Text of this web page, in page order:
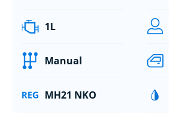
1L
Manual
MH21 NKO